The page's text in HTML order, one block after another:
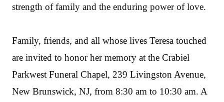
strength of family and the enduring power of love.
Family, friends, and all whose lives Teresa touched
are invited to honor her memory at the Crabiel
Parkwest Funeral Chapel, 239 Livingston Avenue,
New Brunswick, NJ, from 8:30 am to 10:30 am. A